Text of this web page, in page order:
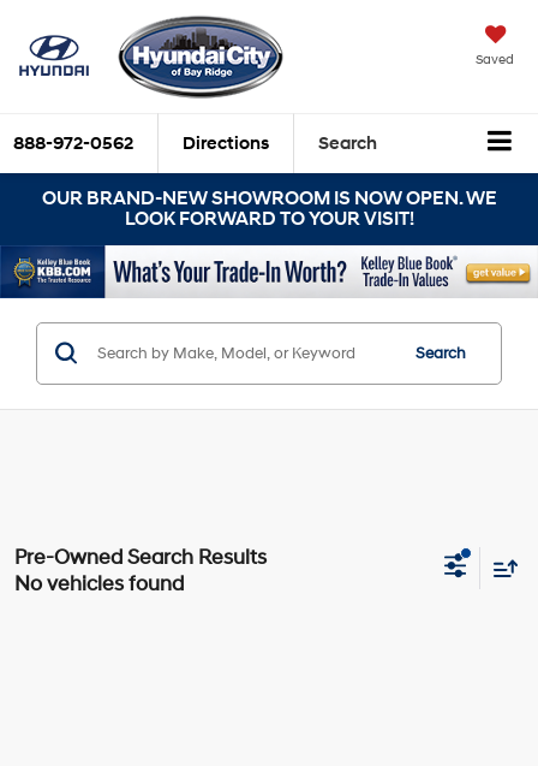
Saved
888-972-0562 Directions Search
OUR BRAND-NEW SHOWROOM IS NOW OPEN. WE
LOOK FORWARD TO YOUR VISIT!
Search
No vehicles found